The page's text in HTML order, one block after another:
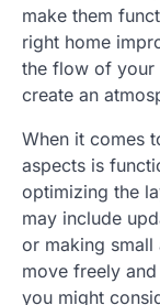
make them
right home
the flow of your
create an
When it comes
aspects is
optimizing the
may include
or making small
move freely
you might